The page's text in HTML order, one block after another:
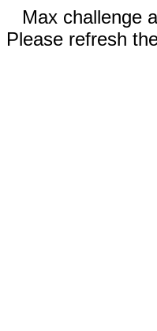
Max challenge
Please refresh